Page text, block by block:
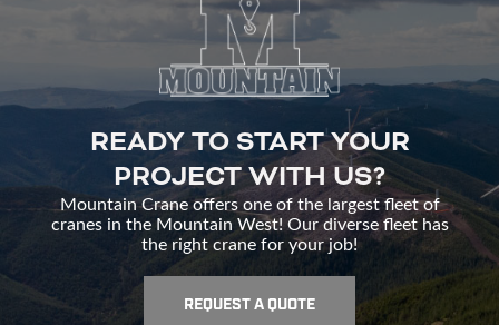
READY TO START YOUR
PROJECT WITH US?
Mountain Crane offers one of the largest fleet of
cranes in the Mountain West! Our diverse fleet has
the right crane for your job!
REQUEST A QUOTE